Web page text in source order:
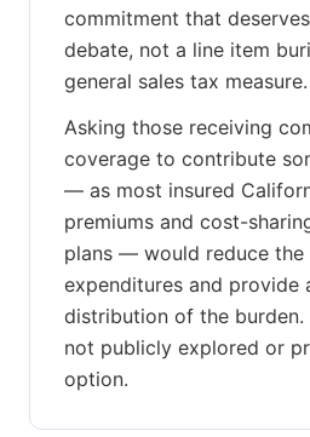
commitment that
debate, not a line item
general sales tax measure.
Asking those receiving
coverage to contribute
— as most insured
premiums and cost-
plans — would reduce the
expenditures and provide
distribution of the burden.
not publicly explored or
option.